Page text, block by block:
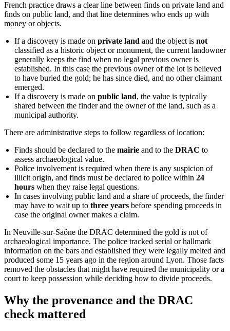
French practice draws a clear line between finds on private land and
finds on public land, and that line determines who ends up with
money or objects.
If a discovery is made on private land and the object is not
classified as a historic object or monument, the current landowner
generally keeps the find when no legal previous owner is
established. In this case the previous owner of the lot is believed
to have buried the gold; he has since died, and no other claimant
emerged.
If a discovery is made on public land, the value is typically
shared between the finder and the owner of the land, such as a
municipal authority.
There are administrative steps to follow regardless of location:
Finds should be declared to the mairie and to the DRAC to
assess archaeological value.
Police involvement is required when there is any suspicion of
illicit origin, and finds must be declared to police within 24
hours when they raise legal questions.
In cases involving public land and a share of proceeds, the finder
may have to wait up to three years before spending proceeds in
case the original owner makes a claim.
In Neuville-sur-Saône the DRAC determined the gold is not of
archaeological importance. The police tracked serial or hallmark
information on the bars and established they were legally melted and
produced some 15 years ago in the region around Lyon. Those facts
removed the obstacles that might have required the municipality or a
court to keep possession while deciding how to divide proceeds.
Why the provenance and the DRAC
check mattered